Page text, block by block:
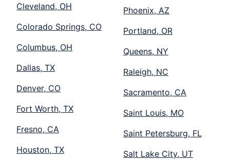
Cleveland, OH
Colorado Springs, CO
Columbus, OH
Dallas, TX
Denver, CO
Fort Worth, TX
Fresno, CA
Houston, TX
Phoenix, AZ
Portland, OR
Queens, NY
Raleigh, NC
Sacramento, CA
Saint Louis, MO
Saint Petersburg, FL
Salt Lake City, UT